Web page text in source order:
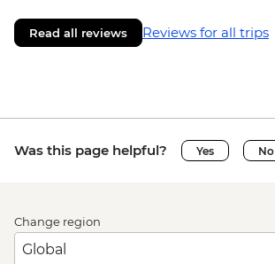
Read all reviews Reviews for all trips
Was this page helpful? Yes No
Change region